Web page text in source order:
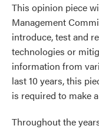
This opinion piece
Management
introduce, test and
technologies or
information from
last 10 years, this
is required to make
Throughout the